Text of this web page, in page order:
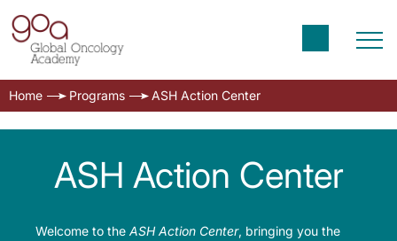
Home Programs ASH Action Center
ASH Action Center
Welcome to the ASH Action Center, bringing you the